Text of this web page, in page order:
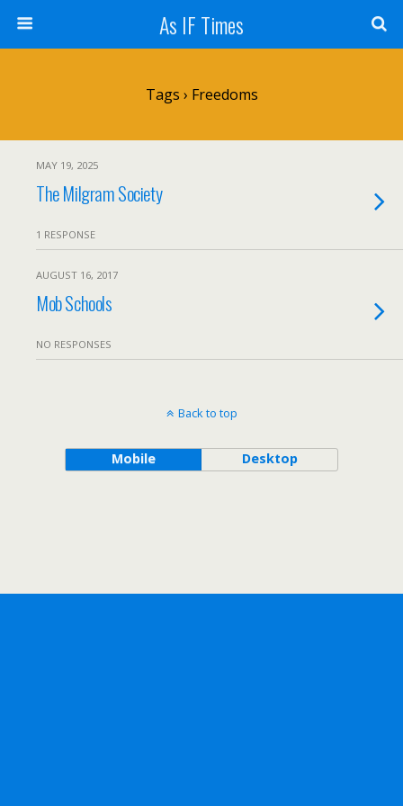
As IF Times
Tags › Freedoms
MAY 19, 2025
The Milgram Society
1 RESPONSE
AUGUST 16, 2017
Mob Schools
NO RESPONSES
Back to top
Mobile Desktop